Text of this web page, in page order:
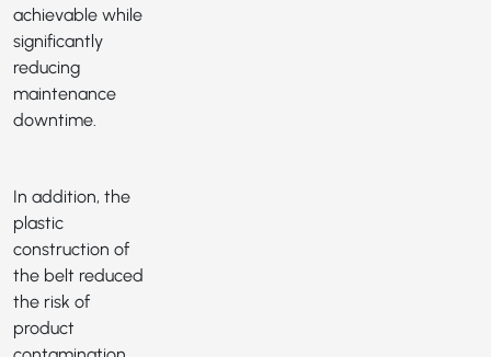
achievable while
significantly
reducing
maintenance
downtime.
In addition, the
plastic
construction of
the belt reduced
the risk of
product